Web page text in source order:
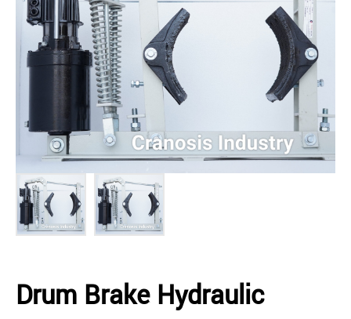
Drum Brake Hydraulic